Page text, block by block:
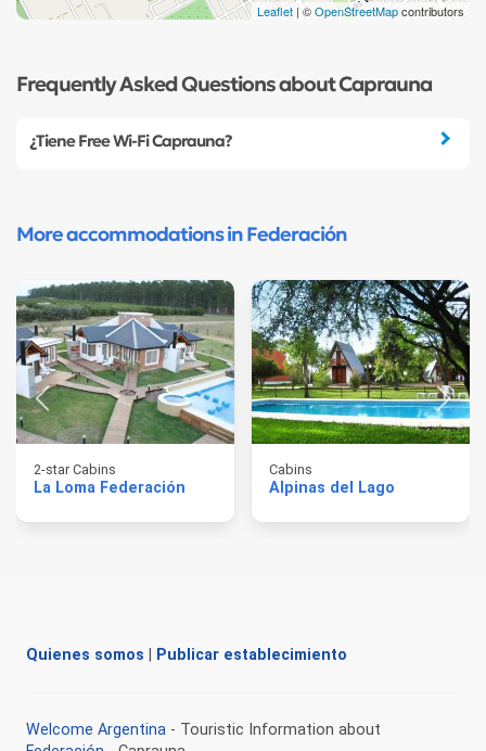
Leaflet | ©OpenStreetMapcontributors
Frequently Asked Questions about Caprauna
¿Tiene Free Wi-Fi Caprauna?
More accommodations in Federación
2-star Cabins
La Loma Federación
Cabins
Alpinas del Lago
Quienes somos Publicar establecimiento
Welcome Argentina - Touristic Information about